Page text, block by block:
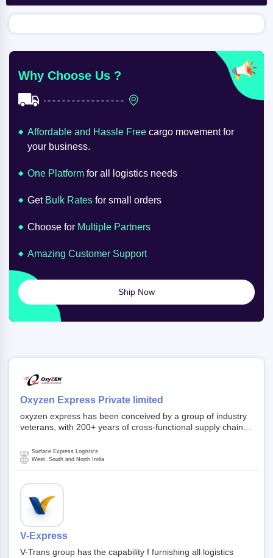
Oxyzen Express Private limited
oxyzen express has been conceived by a group of industry
veterans, with 200+ years of cross-functional supply chain
Founded in year 2022 . oxyzen express commits to be that
breath of fresh air which delivers on the ever increasing
investors and other stake holders.
Surface Express Logistics
West, South and North India
V-Express
V-Trans group has the capability f furnishing all logistics
Why Choose Us ?
Affordable and Hassle Free cargo movement for
your business.
One Platform for all logistics needs
Get Bulk Rates for small orders
Choose for Multiple Partners
Amazing Customer Support
Ship Now